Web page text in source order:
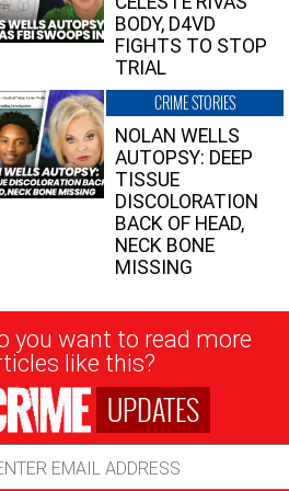
BODY, D4VD
FIGHTS TO STOP
TRIAL
CRIME STORIES
NOLAN WELLS
AUTOPSY: DEEP
TISSUE
DISCOLORATION
BACK OF HEAD,
NECK BONE
MISSING
you want to read more
like this?
UPDATES